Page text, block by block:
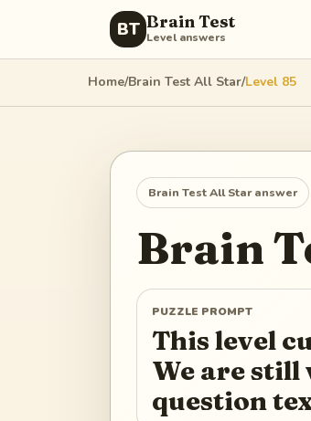
BT Brain Test
Level answers
Home/Brain Test All Star/Level 85
Brain Test All Staranswer
Brain
PUZZLE PROMPT
This level
We are
question